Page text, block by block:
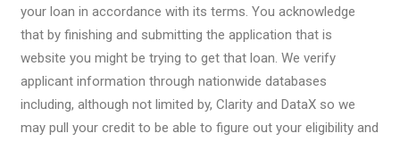
your loan in accordance with its terms. You acknowledge
that by finishing and submitting the application that is
website you might be trying to get that loan. We verify
applicant information through nationwide databases
including, although not limited by, Clarity and DataX so we
may pull your credit to be able to figure out your eligibility and